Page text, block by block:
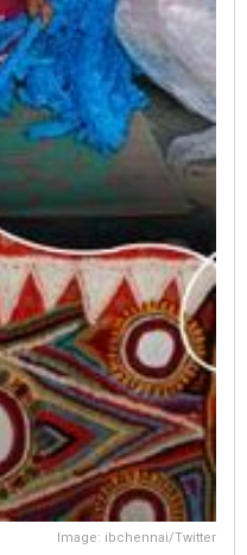
Image: ibchennai/Twitter